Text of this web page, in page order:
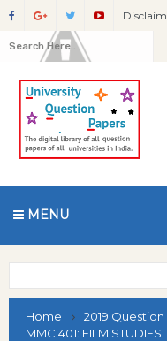
MENU
Home 2019
MMC 401: FILM STUDIES